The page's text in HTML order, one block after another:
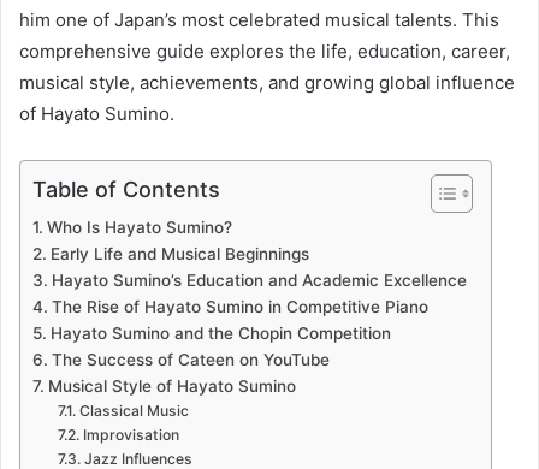
him one of Japan’s most celebrated musical talents. This
comprehensive guide explores the life, education, career,
musical style, achievements, and growing global influence
of Hayato Sumino.
Table of Contents
Who Is Hayato Sumino?
Early Life and Musical Beginnings
Hayato Sumino’s Education and Academic Excellence
The Rise of Hayato Sumino in Competitive Piano
Hayato Sumino and the Chopin Competition
The Success of Cateen on YouTube
Musical Style of Hayato Sumino
Classical Music
Improvisation
Jazz Influences